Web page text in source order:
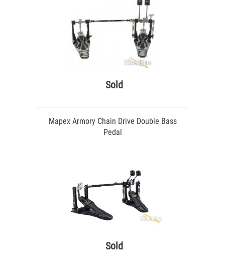
Sold
Mapex Armory Chain Drive Double Bass
Pedal
Sold